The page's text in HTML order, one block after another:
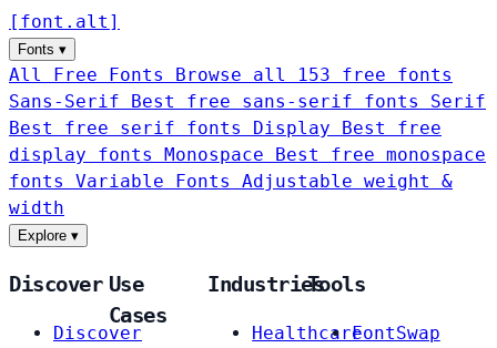
[ font . alt ]
Fonts ▾
All Free Fonts
Browse all 153 free fonts
Sans-Serif
Best free sans-serif fonts Serif
Best free serif fonts Display
Best free
display fonts Monospace
Best free monospace
fonts Variable Fonts
Adjustable weight &
width
Explore ▾
Discover
Discover
Use
Cases
Industries
Healthcare
Tools
FontSwap